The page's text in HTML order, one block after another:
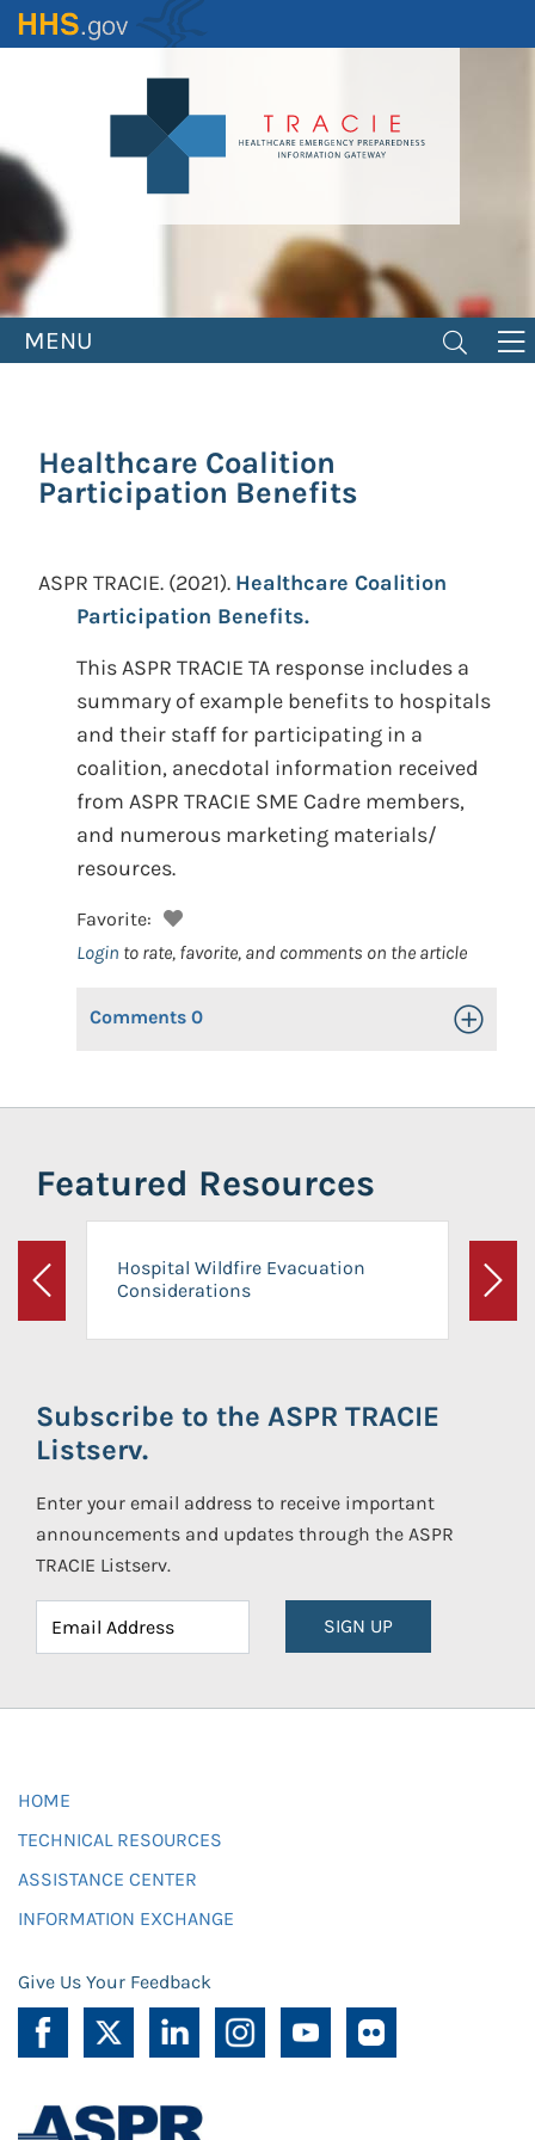
Skip
to
MENU
Healthcare Coalition
Participation Benefits
ASPR TRACIE. (2021). Healthcare Coalition
Participation Benefits.
This ASPR TRACIE TA response includes a
summary of example benefits to hospitals
and their staff for participating in a
coalition, anecdotal information received
from ASPR TRACIE SME Cadre members,
and numerous marketing materials/
resources.
Favorite:
Login to rate, favorite, and comments on the article
Comments 0 Toggle
Featured Resources
Previous
Hospital Wildfire Evacuation
Considerations
Next
Subscribe to the ASPR TRACIE
Listserv.
Enter your email address to receive important
announcements and updates through the ASPR
TRACIE Listserv.
SIGN UP
HOME
TECHNICAL RESOURCES
ASSISTANCE CENTER
INFORMATION EXCHANGE
Give Us Your Feedback